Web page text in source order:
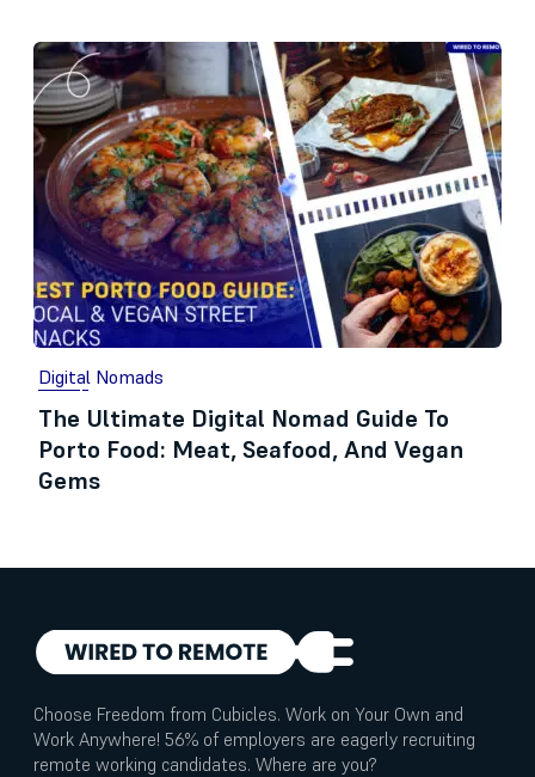
Digital Nomads
The Ultimate Digital Nomad Guide To
Porto Food: Meat, Seafood, And Vegan
Gems
Choose Freedom from Cubicles. Work on Your Own and
Work Anywhere! 56% of employers are eagerly recruiting
remote working candidates. Where are you?